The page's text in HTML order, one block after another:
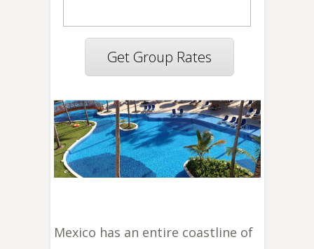
Mexico has an entire coastline of